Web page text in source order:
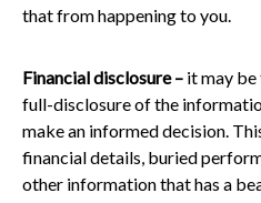
that from happening to you.
Financial disclosure – it may be
full-disclosure of the
make an informed decision.
financial details, buried
other information that has a